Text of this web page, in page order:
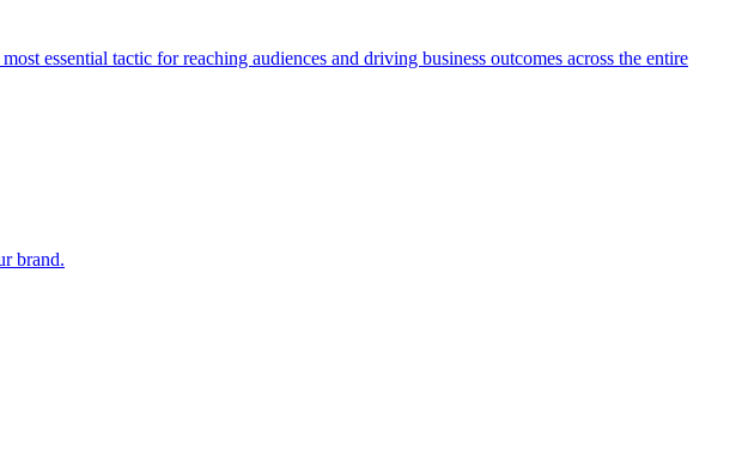
essential tactic for reaching audiences and driving business outcomes across the entire
brand.